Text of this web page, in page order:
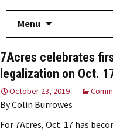
Menu
7Acres celebrates
legalization on Oct.
October 23, 2019
By Colin Burrowes
For 7Acres, Oct. 17 has